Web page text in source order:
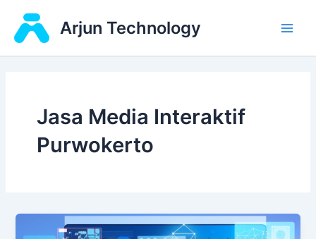
content
Arjun Technology
Jasa Media Interaktif
Purwokerto